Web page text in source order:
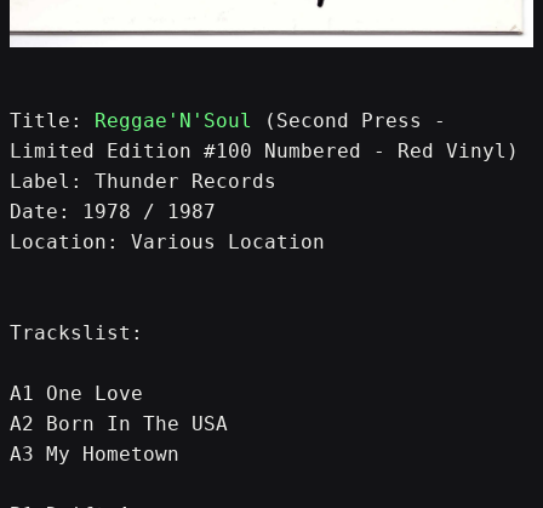
Title: Reggae'N'Soul
(Second Press -
Limited Edition #100 Numbered - Red Vinyl)
Label: Thunder Records
Date: 1978 / 1987
Location: Various Location
Trackslist:
A1 One Love
A2 Born In The USA
A3 My Hometown